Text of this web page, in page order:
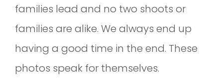
families lead and no two shoots or
families are alike. We always end up
having a good time in the end. These
photos speak for themselves.